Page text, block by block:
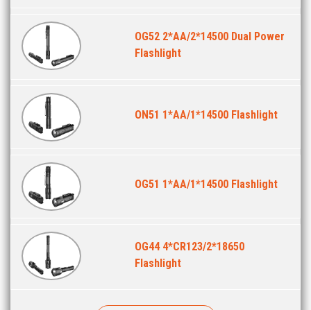
OG52 2*AA/2*14500 Dual Power
Flashlight
ON51 1*AA/1*14500 Flashlight
OG51 1*AA/1*14500 Flashlight
OG44 4*CR123/2*18650
Flashlight